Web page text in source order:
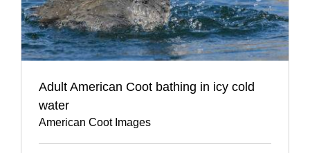
Adult American Coot bathing in icy cold
water
American Coot Images